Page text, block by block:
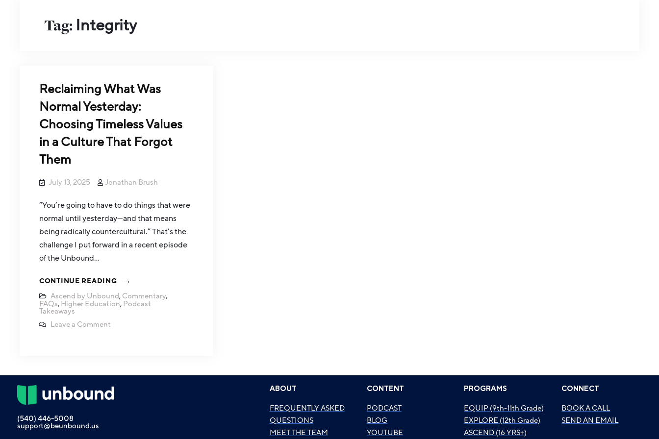
Tag: Integrity
Reclaiming What Was
Normal Yesterday:
Choosing Timeless Values
in a Culture That Forgot
Them
July 13, 2025 Jonathan Brush
“You’re going to have to do things that were
normal until yesterday—and that means
being radically countercultural.” That’s the
challenge I put forward in a recent episode
of the Unbound…
CONTINUE READING
Ascend by Unbound, Commentary,
FAQs, Higher Education, Podcast
Takeaways
Leave a Comment
(540) 446-5008
support@beunbound.us
ABOUT
FREQUENTLY ASKED
QUESTIONS
MEET THE TEAM
CONTENT
PODCAST
BLOG
YOUTUBE
PROGRAMS
EQUIP (9th-11th Grade)
EXPLORE (12th Grade)
ASCEND (16 YRS+)
CONNECT
BOOK A CALL
SEND AN EMAIL